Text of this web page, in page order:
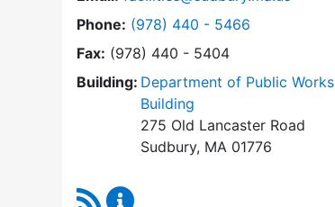
Phone: Dial Facilities Department at
(978) 440 - 5466
Fax: (978) 440 - 5404
Building: Department of Public Works
Building
275 Old Lancaster Road
Sudbury, MA 01776
RSS Feed